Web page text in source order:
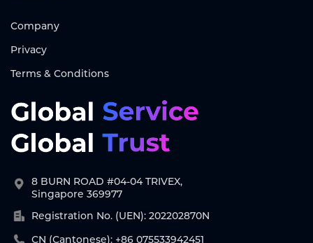
Company
Privacy
Terms & Conditions
8 BURN ROAD #04-04 TRIVEX,
Singapore 369977
Registration No. (UEN): 202202870N
CN (Cantonese): +86 075533942451